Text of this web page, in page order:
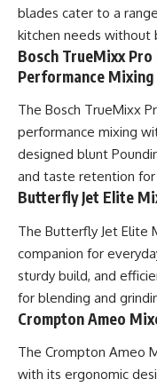
blades cater to a
kitchen needs without
Bosch TrueMixx
Performance Mixing
The Bosch TrueMixx
performance mixing
designed blunt
and taste retention for
Butterfly Jet Elite
The Butterfly Jet Elite
companion for
sturdy build, and
for blending and
Crompton Ameo
The Crompton Ameo
with its ergonomic